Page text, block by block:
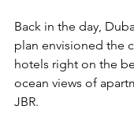
Back in the day,
plan envisioned the
hotels right on the
ocean views of
JBR.